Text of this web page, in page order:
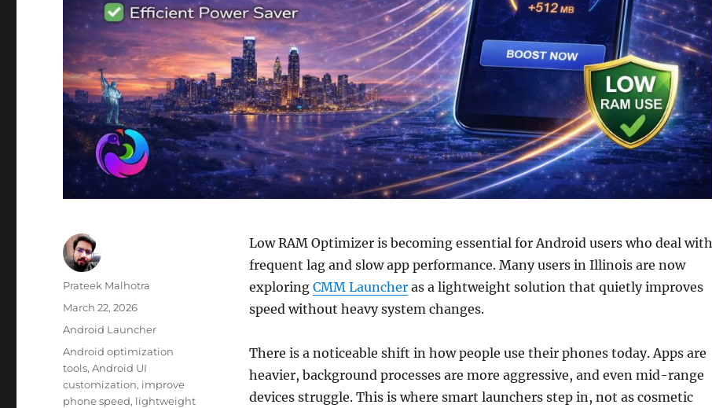
Low RAM Optimizer is becoming essential for Android users who deal with
frequent lag and slow app performance. Many users in Illinois are now
exploring CMM Launcheras a lightweight solution that quietly improves
speed without heavy system changes.
There is a noticeable shift in how people use their phones today. Apps are
heavier, background processes are more aggressive, and even mid-range
devices struggle. This is where smart launchers step in, not as cosmetic
Author
Prateek Malhotra
Posted
March 22, 2026
Categories
Android Launcher
Tags
Android optimization
tools,Android UI
customization, improve
phone speed, lightweight